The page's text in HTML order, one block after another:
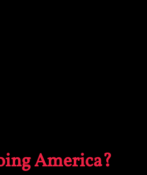
America?